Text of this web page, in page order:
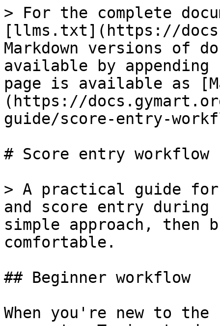
> For the complete
[llms.txt](https://
Markdown versions of
available by
page is available as
(https://
guide/score-entry-
# Score entry workflow
> A practical guide
and score entry
simple approach, then
comfortable.
## Beginner workflow
When you're new to